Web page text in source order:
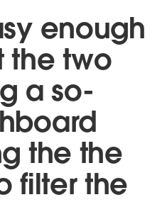
enough
the two
a so-
the the
filter the